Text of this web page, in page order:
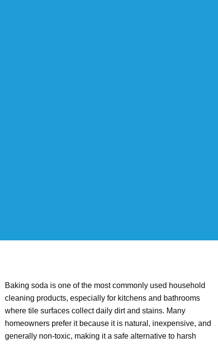
Baking soda is one of the most commonly used household
cleaning products, especially for kitchens and bathrooms
where tile surfaces collect daily dirt and stains. Many
homeowners prefer it because it is natural, inexpensive, and
generally non-toxic, making it a safe alternative to harsh